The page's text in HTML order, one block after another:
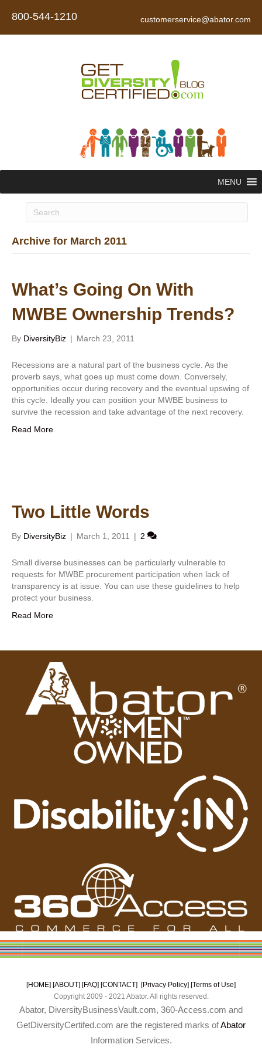
800-544-1210 customerservice@abator.com
MENU
Archive for March 2011
What’s Going On With
MWBE Ownership Trends?
By DiversityBiz | March 23, 2011
Recessions are a natural part of the business cycle. As the
proverb says, what goes up must come down. Conversely,
opportunities occur during recovery and the eventual upswing of
this cycle. Ideally you can position your MWBE business to
survive the recession and take advantage of the next recovery.
Read More
Two Little Words
By DiversityBiz | March 1, 2011 | 2
Small diverse businesses can be particularly vulnerable to
requests for MWBE procurement participation when lack of
transparency is at issue. You can use these guidelines to help
protect your business.
Read More
[HOME] [ABOUT] [FAQ] [CONTACT] [Privacy Policy] [Terms of Use]
Copyright 2009 - 2021 Abator. All rights reserved.
Abator, DiversityBusinessVault.com, 360-Access.com and
GetDiversityCertifed.com are the registered marks ofAbator
Information Services.